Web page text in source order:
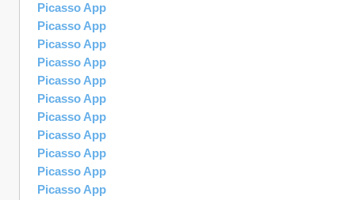
Picasso App
Picasso App
Picasso App
Picasso App
Picasso App
Picasso App
Picasso App
Picasso App
Picasso App
Picasso App
Picasso App